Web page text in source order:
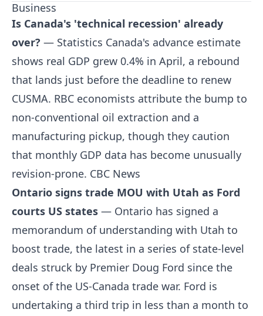
Business
Is Canada's 'technical recession' already
over? — Statistics Canada's advance estimate
shows real GDP grew 0.4% in April, a rebound
that lands just before the deadline to renew
CUSMA. RBC economists attribute the bump to
non-conventional oil extraction and a
manufacturing pickup, though they caution
that monthly GDP data has become unusually
revision-prone. CBC News
Ontario signs trade MOU with Utah as Ford
courts US states — Ontario has signed a
memorandum of understanding with Utah to
boost trade, the latest in a series of state-level
deals struck by Premier Doug Ford since the
onset of the US-Canada trade war. Ford is
undertaking a third trip in less than a month to